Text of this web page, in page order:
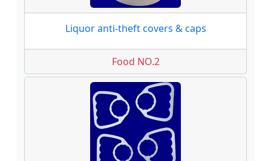
Liquor anti-theft covers & caps
Food NO.2